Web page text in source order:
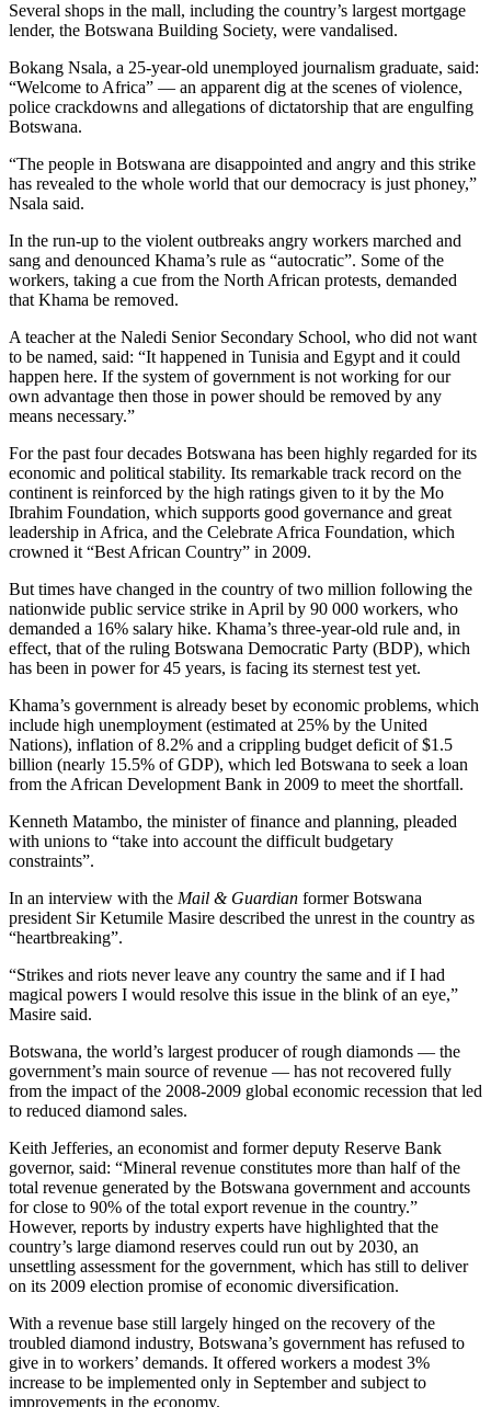
Several shops in the mall, including the country’s largest mortgage
lender, the Botswana Building Society, were vandalised.
Bokang Nsala, a 25-year-old unemployed journalism graduate, said:
“Welcome to Africa” — an apparent dig at the scenes of violence,
police crackdowns and allegations of dictatorship that are engulfing
Botswana.
“The people in Botswana are disappointed and angry and this strike
has revealed to the whole world that our democracy is just phoney,”
Nsala said.
In the run-up to the violent outbreaks angry workers marched and
sang and denounced Khama’s rule as “autocratic”. Some of the
workers, taking a cue from the North African protests, demanded
that Khama be removed.
A teacher at the Naledi Senior Secondary School, who did not want
to be named, said: “It happened in Tunisia and Egypt and it could
happen here. If the system of government is not working for our
own advantage then those in power should be removed by any
means necessary.”
For the past four decades Botswana has been highly regarded for its
economic and political stability. Its remarkable track record on the
continent is reinforced by the high ratings given to it by the Mo
Ibrahim Foundation, which supports good governance and great
leadership in Africa, and the Celebrate Africa Foundation, which
crowned it “Best African Country” in 2009.
But times have changed in the country of two million following the
nationwide public service strike in April by 90 000 workers, who
demanded a 16% salary hike. Khama’s three-year-old rule and, in
effect, that of the ruling Botswana Democratic Party (BDP), which
has been in power for 45 years, is facing its sternest test yet.
Khama’s government is already beset by economic problems, which
include high unemployment (estimated at 25% by the United
Nations), inflation of 8.2% and a crippling budget deficit of $1.5
billion (nearly 15.5% of GDP), which led Botswana to seek a loan
from the African Development Bank in 2009 to meet the shortfall.
Kenneth Matambo, the minister of finance and planning, pleaded
with unions to “take into account the difficult budgetary
constraints”.
In an interview with the Mail & Guardian former Botswana
president Sir Ketumile Masire described the unrest in the country as
“heartbreaking”.
“Strikes and riots never leave any country the same and if I had
magical powers I would resolve this issue in the blink of an eye,”
Masire said.
Botswana, the world’s largest producer of rough diamonds — the
government’s main source of revenue — has not recovered fully
from the impact of the 2008-2009 global economic recession that led
to reduced diamond sales.
Keith Jefferies, an economist and former deputy Reserve Bank
governor, said: “Mineral revenue constitutes more than half of the
total revenue generated by the Botswana government and accounts
for close to 90% of the total export revenue in the country.”
However, reports by industry experts have highlighted that the
country’s large diamond reserves could run out by 2030, an
unsettling assessment for the government, which has still to deliver
on its 2009 election promise of economic diversification.
With a revenue base still largely hinged on the recovery of the
troubled diamond industry, Botswana’s government has refused to
give in to workers’ demands. It offered workers a modest 3%
increase to be implemented only in September and subject to
improvements in the economy.